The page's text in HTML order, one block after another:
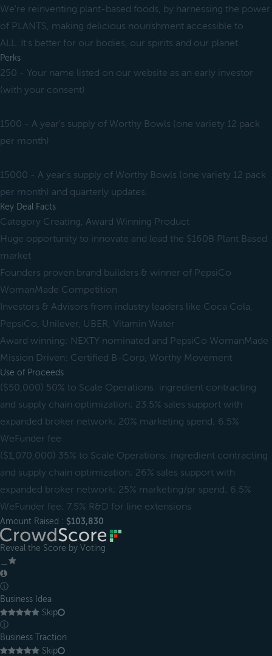
We're reinventing plant-based foods, by harnessing the power
of PLANTS, making delicious nourishment accessible to
ALL. It's better for our bodies, our spirits and our planet.
Perks
250 - Your name listed on our website as an early investor
(with your consent)
1500 - A year's supply of Worthy Bowls (one variety 12 pack
per month)
15000 - A year's supply of Worthy Bowls (one variety 12 pack
per month) and quarterly updates.
Key Deal Facts
Category Creating, Award Winning Product
Huge opportunity to innovate and lead the $160B Plant Based
market
Founders proven brand builders & winner of PepsiCo
WomanMade Competition
Investors & Advisors from industry leaders like Coca Cola,
PepsiCo, Unilever, UBER, Vitamin Water
Award winning: NEXTY nominated and PepsiCo WomanMade
Mission Driven: Certified B-Corp, Worthy Movement
Use of Proceeds
($50,000) 50% to Scale Operations: ingredient contracting
and supply chain optimization; 23.5% sales support with
expanded broker network; 20% marketing spend; 6.5%
WeFunder fee
($1,070,000) 35% to Scale Operations: ingredient contracting
and supply chain optimization; 26% sales support with
expanded broker network; 25% marketing/pr spend; 6.5%
WeFunder fee; 7.5% R&D for line extensions
Amount Raised : $103,830
Reveal the Score by Voting
ⓘ
Business Idea
Skip
ⓘ
Business Traction
Skip